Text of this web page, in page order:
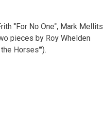
"For No One", Mark Mellits
pieces by Roy Whelden
Horses'").